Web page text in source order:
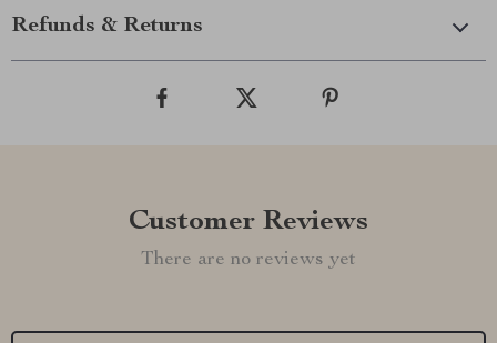
Refunds & Returns
Customer Reviews
There are no reviews yet